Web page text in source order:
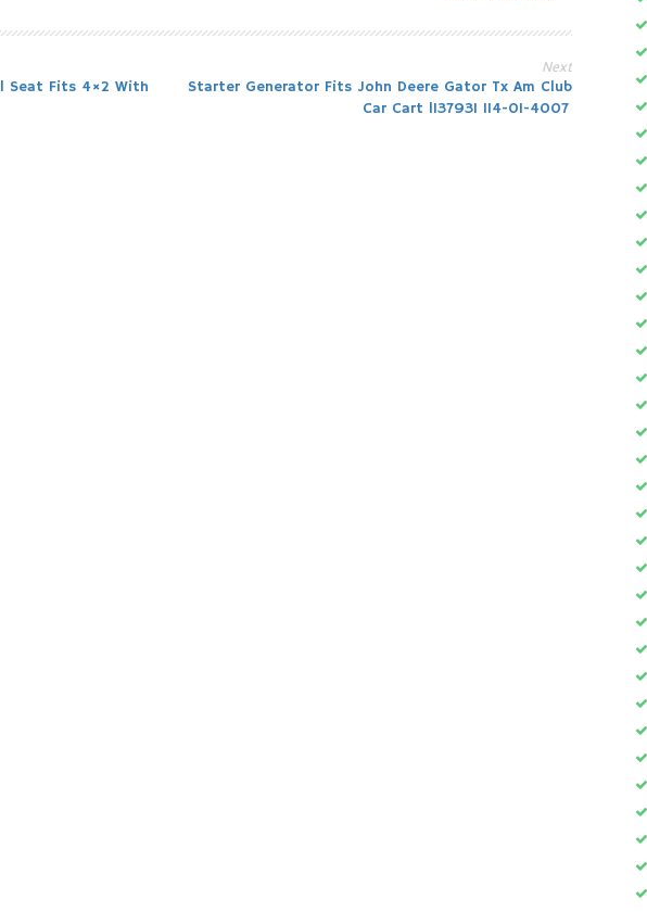
Seat Fits 4×2 With
Next
Starter Generator Fits John Deere Gator Tx Am Club
Car Cart l137931 114-01-4007